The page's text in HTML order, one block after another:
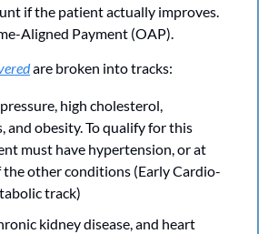
if the patient actually improves.
Aligned Payment (OAP).
are broken into tracks:
high cholesterol,
and obesity. To qualify for this
must have hypertension, or at
the other conditions (Early Cardio-
track)
kidney disease, and heart